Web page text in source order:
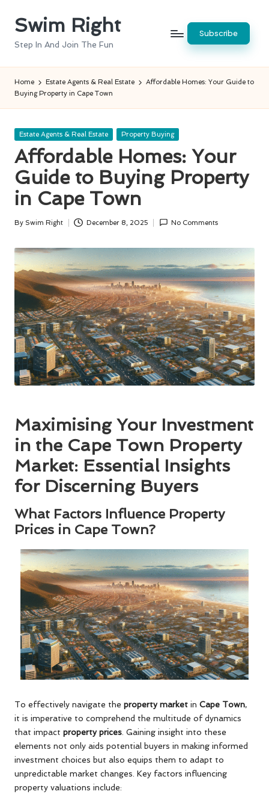
SkipSwim Right
Step In And Join The Fun
Subscribe
Home Estate Agents & Real Estate
Affordable Homes: Your Guide to
Buying Property in Cape Town
Posted
Estate Agents & Real Estate Property Buying
Affordable Homes: Your
Guide to Buying Property
in Cape Town
Posted
By Swim Right December 8, 2025 No Comments
Maximising Your Investment
in the Cape Town Property
Market: Essential Insights
for Discerning Buyers
What Factors Influence Property
Prices in Cape Town?
To effectively navigate the property market in Cape Town,
it is imperative to comprehend the multitude of dynamics
that impact property prices . Gaining insight into these
elements not only aids potential buyers in making informed
investment choices but also equips them to adapt to
unpredictable market changes. Key factors influencing
property valuations include: